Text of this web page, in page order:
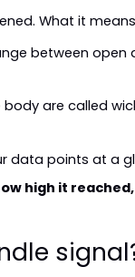
What it
between
are called
data points at a
high it